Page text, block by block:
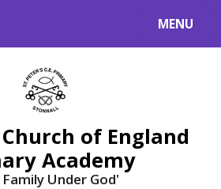
MENU
of England
Academy
Under God'